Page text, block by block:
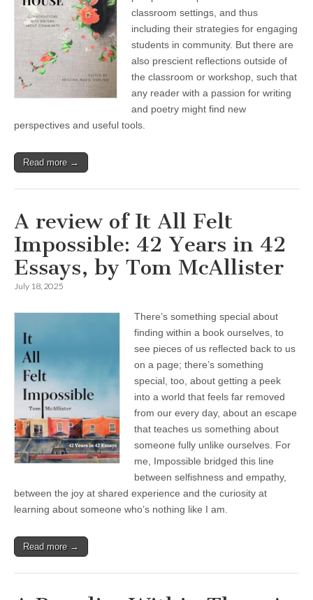
classroom settings, and thus
including their strategies for engaging
students in community. But there are
also prescient reflections outside of
the classroom or workshop, such that
any reader with a passion for writing
and poetry might find new
perspectives and useful tools.
Read more →
A review of It All Felt
Impossible: 42 Years in 42
Essays, by Tom McAllister
July 18, 2025
There’s something special about
finding within a book ourselves, to
see pieces of us reflected back to us
on a page; there’s something
special, too, about getting a peek
into a world that feels far removed
from our every day, about an escape
that teaches us something about
someone fully unlike ourselves. For
me, Impossible bridged this line
between selfishness and empathy,
between the joy at shared experience and the curiosity at
learning about someone who’s nothing like I am.
Read more →